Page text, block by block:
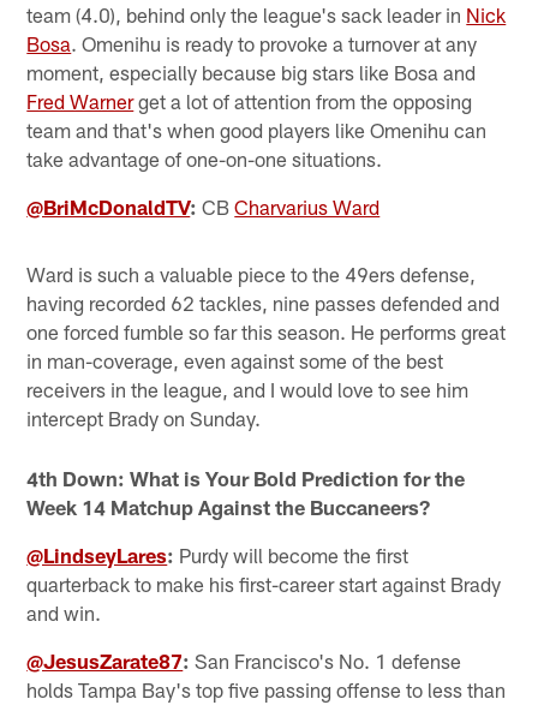
team (4.0), behind only the league's sack leader in Nick
Bosa. Omenihu is ready to provoke a turnover at any
moment, especially because big stars like Bosa and
Fred Warnerget a lot of attention from the opposing
team and that's when good players like Omenihu can
take advantage of one-on-one situations.
@BriMcDonaldTV: CBCharvarius Ward
Ward is such a valuable piece to the 49ers defense,
having recorded 62 tackles, nine passes defended and
one forced fumble so far this season. He performs great
in man-coverage, even against some of the best
receivers in the league, and I would love to see him
intercept Brady on Sunday.
4th Down: What is Your Bold Prediction for the
Week 14 Matchup Against the Buccaneers?
@LindseyLares: Purdy will become the first
quarterback to make his first-career start against Brady
and win.
@JesusZarate87: San Francisco's No. 1 defense
holds Tampa Bay's top five passing offense to less than